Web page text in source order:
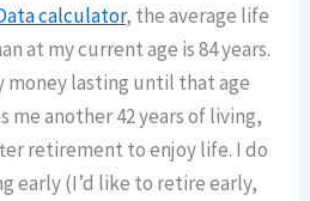
calculator, the average life
at my current age is 84 years.
money lasting until that age
me another 42 years of living,
retirement to enjoy life. I do
early (I’d like to retire early,